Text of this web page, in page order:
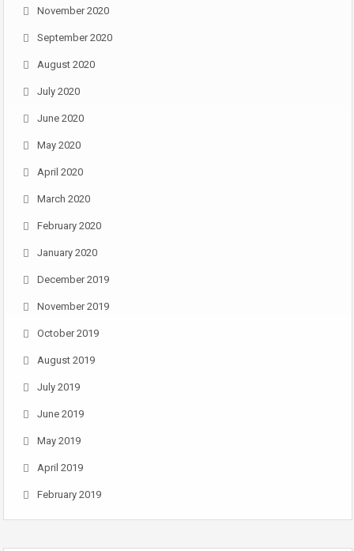
November 2020
September 2020
August 2020
July 2020
June 2020
May 2020
April 2020
March 2020
February 2020
January 2020
December 2019
November 2019
October 2019
August 2019
July 2019
June 2019
May 2019
April 2019
February 2019